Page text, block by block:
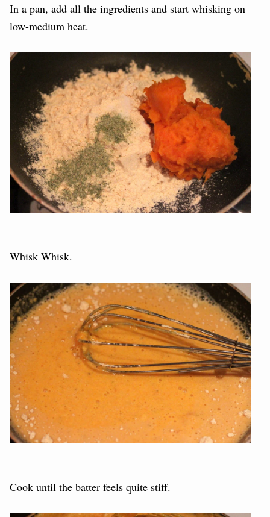
In a pan, add all the ingredients and start whisking on
low-medium heat.
Whisk Whisk.
Cook until the batter feels quite stiff.